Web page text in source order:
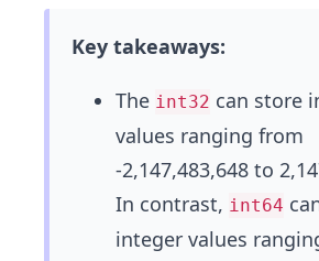
Key takeaways:
The int32 can store
values ranging from
-2,147,483,648 to
In contrast, int64
integer values